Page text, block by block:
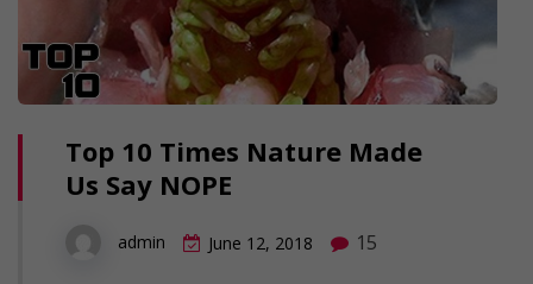
Top 10 Times Nature Made
Us Say NOPE
admin June 12, 2018 15